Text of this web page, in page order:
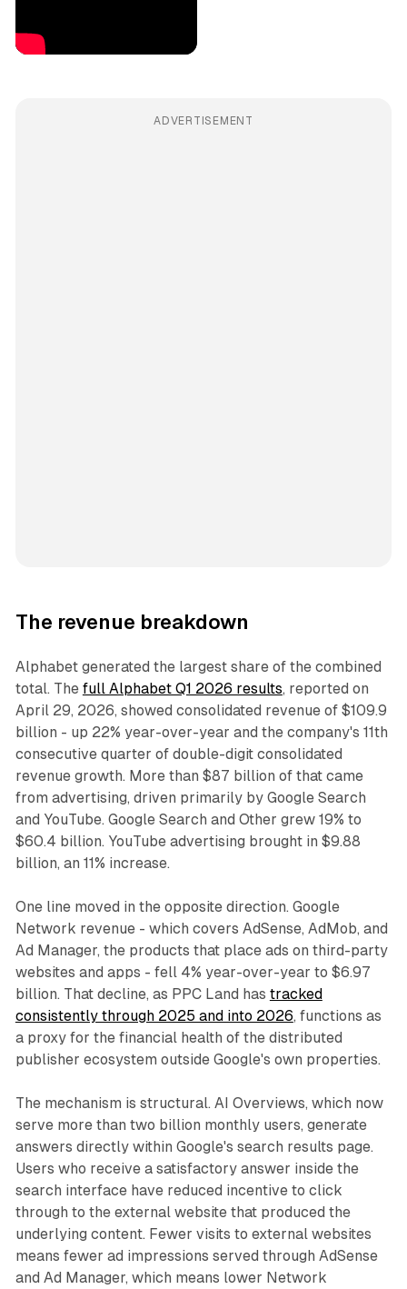
ADVERTISEMENT
The revenue breakdown
Alphabet generated the largest share of the combined
total. The full Alphabet Q1 2026 results, reported on
April 29, 2026, showed consolidated revenue of $109.9
billion - up 22% year-over-year and the company's 11th
consecutive quarter of double-digit consolidated
revenue growth. More than $87 billion of that came
from advertising, driven primarily by Google Search
and YouTube. Google Search and Other grew 19% to
$60.4 billion. YouTube advertising brought in $9.88
billion, an 11% increase.
One line moved in the opposite direction. Google
Network revenue - which covers AdSense, AdMob, and
Ad Manager, the products that place ads on third-party
websites and apps - fell 4% year-over-year to $6.97
billion. That decline, as PPC Land has tracked
consistently through 2025 and into 2026, functions as
a proxy for the financial health of the distributed
publisher ecosystem outside Google's own properties.
The mechanism is structural. AI Overviews, which now
serve more than two billion monthly users, generate
answers directly within Google's search results page.
Users who receive a satisfactory answer inside the
search interface have reduced incentive to click
through to the external website that produced the
underlying content. Fewer visits to external websites
means fewer ad impressions served through AdSense
and Ad Manager, which means lower Network